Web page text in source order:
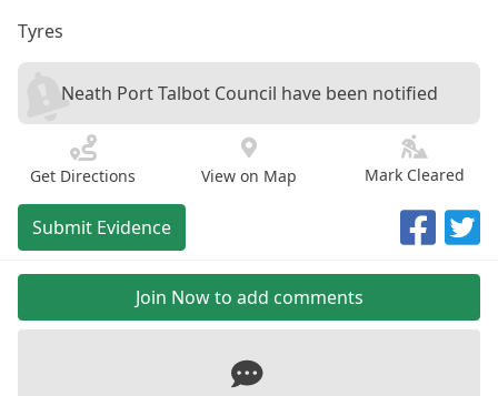
Tyres
Neath Port Talbot Council have been notified
Get Directions View on Map Mark Cleared
Submit Evidence
Join Now to add comments